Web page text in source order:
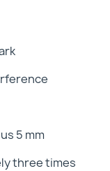
5 mm
three times